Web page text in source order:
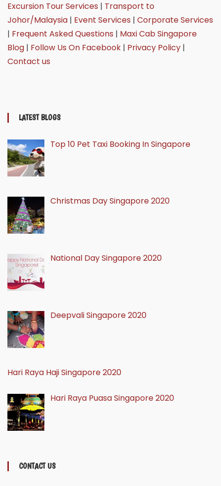
Excursion Tour Services | Transport to
Johor/Malaysia| Event Services | Corporate Services
| Frequent Asked Questions | Maxi Cab Singapore
Blog| Follow Us On Facebook| Privacy Policy|
Contact us
LATEST BLOGS
Top 10 Pet Taxi Booking In Singapore
Christmas Day Singapore 2020
National Day Singapore 2020
Deepvali Singapore 2020
Hari Raya Haji Singapore 2020
Hari Raya Puasa Singapore 2020
CONTACT US